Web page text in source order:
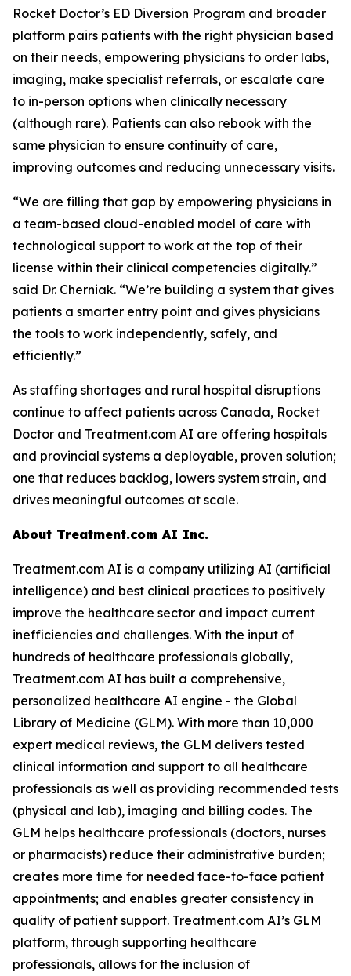
Rocket Doctor’s ED Diversion Program and broader
platform pairs patients with the right physician based
on their needs, empowering physicians to order labs,
imaging, make specialist referrals, or escalate care
to in-person options when clinically necessary
(although rare). Patients can also rebook with the
same physician to ensure continuity of care,
improving outcomes and reducing unnecessary visits.
“We are filling that gap by empowering physicians in
a team-based cloud-enabled model of care with
technological support to work at the top of their
license within their clinical competencies digitally.”
said Dr. Cherniak. “We’re building a system that gives
patients a smarter entry point and gives physicians
the tools to work independently, safely, and
efficiently.”
As staffing shortages and rural hospital disruptions
continue to affect patients across Canada, Rocket
Doctor and Treatment.com AI are offering hospitals
and provincial systems a deployable, proven solution;
one that reduces backlog, lowers system strain, and
drives meaningful outcomes at scale.
About Treatment.com AI Inc.
Treatment.com AI is a company utilizing AI (artificial
intelligence) and best clinical practices to positively
improve the healthcare sector and impact current
inefficiencies and challenges. With the input of
hundreds of healthcare professionals globally,
Treatment.com AI has built a comprehensive,
personalized healthcare AI engine - the Global
Library of Medicine (GLM). With more than 10,000
expert medical reviews, the GLM delivers tested
clinical information and support to all healthcare
professionals as well as providing recommended tests
(physical and lab), imaging and billing codes. The
GLM helps healthcare professionals (doctors, nurses
or pharmacists) reduce their administrative burden;
creates more time for needed face-to-face patient
appointments; and enables greater consistency in
quality of patient support. Treatment.com AI’s GLM
platform, through supporting healthcare
professionals, allows for the inclusion of